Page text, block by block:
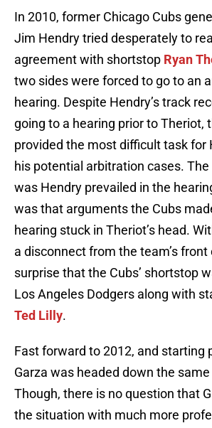
In 2010, former Chicago Cubs
Jim Hendry tried desperately to
agreement with shortstop Ryan
two sides were forced to go to an
hearing. Despite Hendry’s track
going to a hearing prior to Theriot,
provided the most difficult task for
his potential arbitration cases.
was Hendry prevailed in the
was that arguments the Cubs
hearing stuck in Theriot’s head.
a disconnect from the team’s front
surprise that the Cubs’ shortstop
Los Angeles Dodgers along with
Ted Lilly.
Fast forward to 2012, and starting
Garza was headed down the
Though, there is no question that
the situation with much more